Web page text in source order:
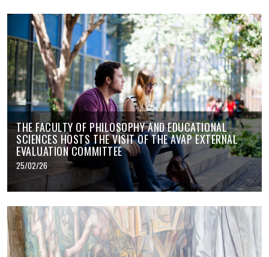
THE FACULTY OF PHILOSOPHY AND EDUCATIONAL
SCIENCES HOSTS THE VISIT OF THE AVAP EXTERNAL
EVALUATION COMMITTEE
25/02/26